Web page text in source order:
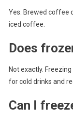
Yes. Brewed coffee
iced coffee.
Does
Not exactly.
for cold drinks and
Can I